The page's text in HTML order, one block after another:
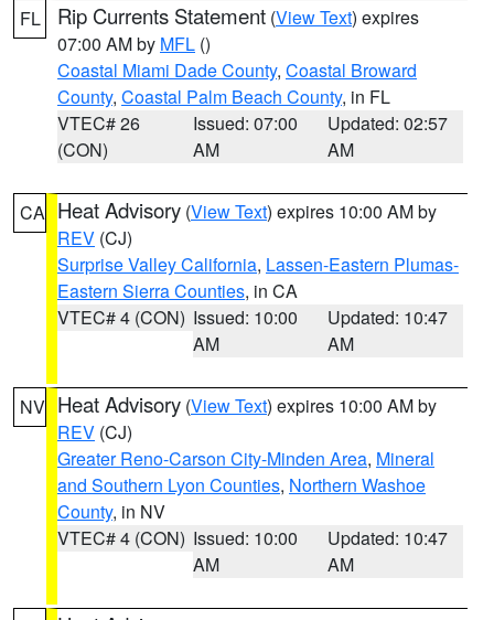
FL Rip Currents Statement (View Text) expires
07:00 AM by MFL ()
Coastal Miami Dade County, Coastal Broward
County, Coastal Palm Beach County, in FL
VTEC# 26
(CON)
Issued: 07:00
AM
Updated: 02:57
AM
CA Heat Advisory (View Text) expires 10:00 AM by
REV (CJ)
Surprise Valley California, Lassen-Eastern Plumas-
Eastern Sierra Counties, in CA
VTEC# 4 (CON) Issued: 10:00
AM
Updated: 10:47
AM
NV Heat Advisory (View Text) expires 10:00 AM by
REV (CJ)
Greater Reno-Carson City-Minden Area, Mineral
and Southern Lyon Counties, Northern Washoe
County, in NV
VTEC# 4 (CON) Issued: 10:00
AM
Updated: 10:47
AM